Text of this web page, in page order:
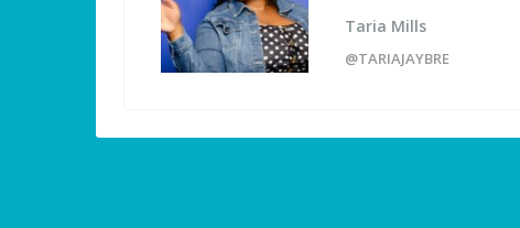
Taria Mills
@TARIAJAYBRE